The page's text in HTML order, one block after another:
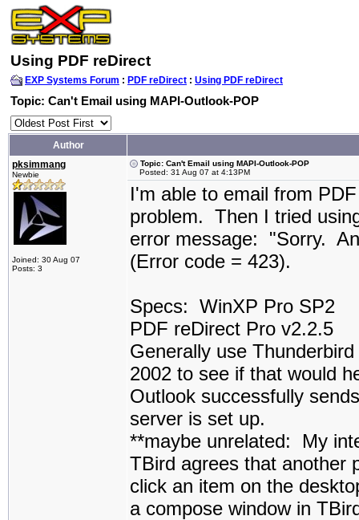
Using PDF reDirect
EXP Systems Forum : PDF reDirect : Using PDF reDirect
Topic: Can't Email using MAPI-Outlook-POP
Author
pksimmang
Newbie
Joined: 30 Aug 07
Posts: 3
Topic: Can't Email using MAPI-Outlook-POP
Posted: 31 Aug 07 at 4:13PM
I'm able to email from
problem. Then I tried
error message: "Sorry.
(Error code = 423).
Specs: WinXP Pro SP2
PDF reDirect Pro v2.2.5
Generally use
2002 to see if that would
Outlook successfully
server is set up.
**maybe unrelated: My
TBird agrees that another
click an item on the
a compose window in